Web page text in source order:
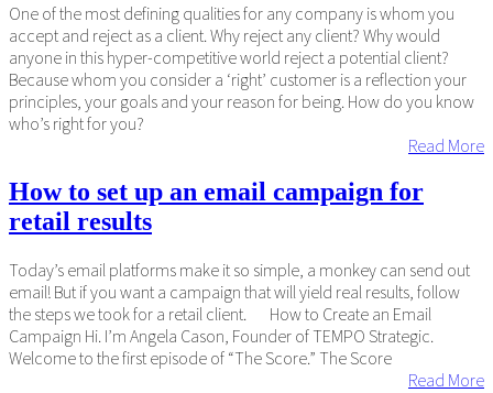
One of the most defining qualities for any company is whom you
accept and reject as a client. Why reject any client? Why would
anyone in this hyper-competitive world reject a potential client?
Because whom you consider a ‘right’ customer is a reflection your
principles, your goals and your reason for being. How do you know
who’s right for you?
Read More
How to set up an email campaign for
retail results
Today’s email platforms make it so simple, a monkey can send out
email! But if you want a campaign that will yield real results, follow
the steps we took for a retail client. How to Create an Email
Campaign Hi. I’m Angela Cason, Founder of TEMPO Strategic.
Welcome to the first episode of “The Score.” The Score
Read More